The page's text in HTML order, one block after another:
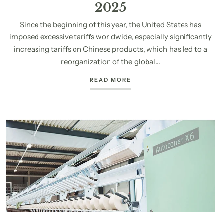
2025
Since the beginning of this year, the United States has
imposed excessive tariffs worldwide, especially significantly
increasing tariffs on Chinese products, which has led to a
reorganization of the global...
READ MORE